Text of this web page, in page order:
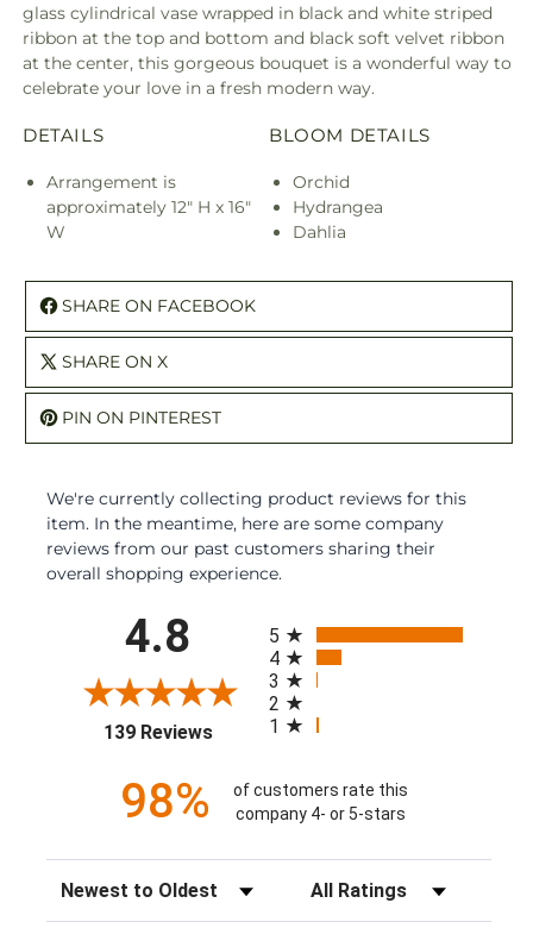
glass cylindrical vase wrapped in black and white striped
ribbon at the top and bottom and black soft velvet ribbon
at the center, this gorgeous bouquet is a wonderful way to
celebrate your love in a fresh modern way.
DETAILS
Arrangement is
approximately 12" H x 16"
W
BLOOM DETAILS
Orchid
Hydrangea
Dahlia
SHARE ON FACEBOOK
SHARE ON X
PIN ON PINTEREST
We're currently collecting product reviews for this
item. In the meantime, here are some company
reviews from our past customers sharing their
overall shopping experience.
4.8
139 Reviews(opens in a new tab)
5
4
3
2
1
98%
of customers rate this
company 4- or 5-stars
Sort Reviews Filter Reviews by Rating